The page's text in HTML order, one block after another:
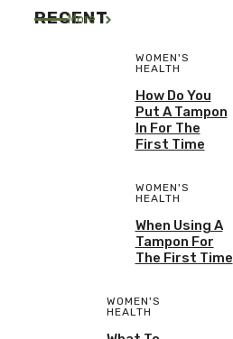
RECENT
More
WOMEN'S
HEALTH
How Do You
Put A Tampon
In For The
First Time
WOMEN'S
HEALTH
When Using A
Tampon For
The First Time
WOMEN'S
HEALTH